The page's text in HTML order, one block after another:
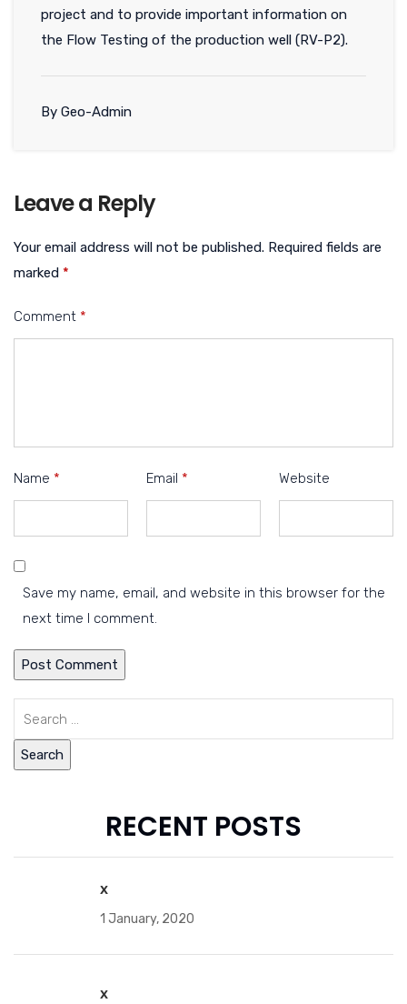
project and to provide important information on
the Flow Testing of the production well (RV-P2).
By Geo-Admin
Leave a Reply
Your email address will not be published. Required fields are
marked *
Comment *
Name * Email * Website
Save my name, email, and website in this browser for the
next time I comment.
RECENT POSTS
x
1 January, 2020
x